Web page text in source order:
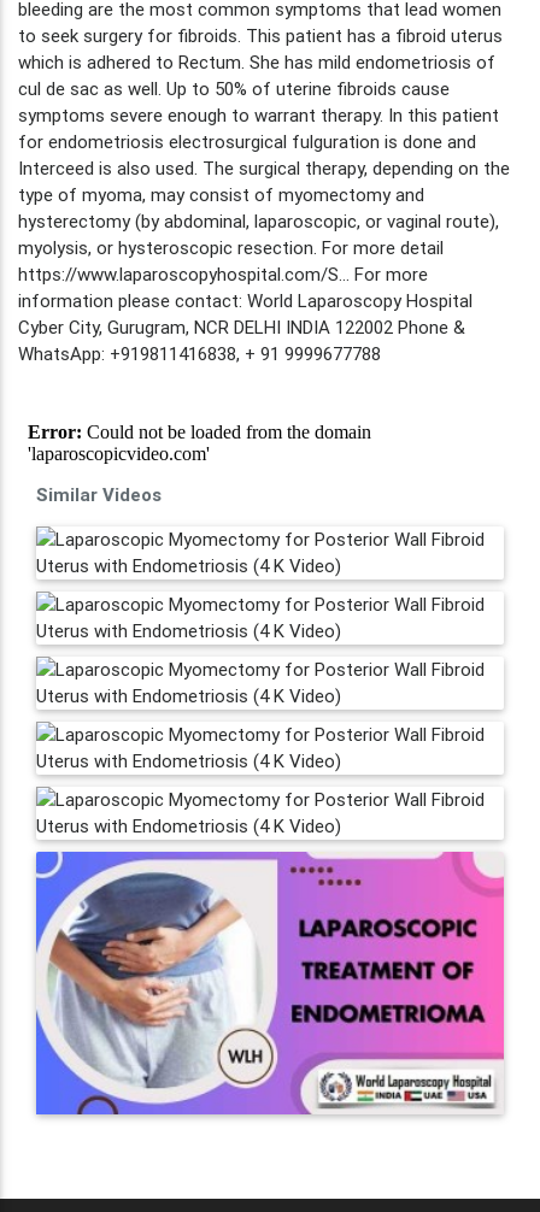
bleeding are the most common symptoms that lead women
to seek surgery for fibroids. This patient has a fibroid uterus
which is adhered to Rectum. She has mild endometriosis of
cul de sac as well. Up to 50% of uterine fibroids cause
symptoms severe enough to warrant therapy. In this patient
for endometriosis electrosurgical fulguration is done and
Interceed is also used. The surgical therapy, depending on the
type of myoma, may consist of myomectomy and
hysterectomy (by abdominal, laparoscopic, or vaginal route),
myolysis, or hysteroscopic resection. For more detail
https://www.laparoscopyhospital.com/S... For more
information please contact: World Laparoscopy Hospital
Cyber City, Gurugram, NCR DELHI INDIA 122002 Phone &
WhatsApp: +919811416838, + 91 9999677788
Similar Videos